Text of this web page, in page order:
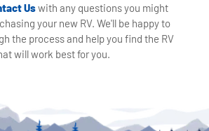
Uswith any questions you might
your new RV. We'll be happy to
the process and help you find the RV
will work best for you.